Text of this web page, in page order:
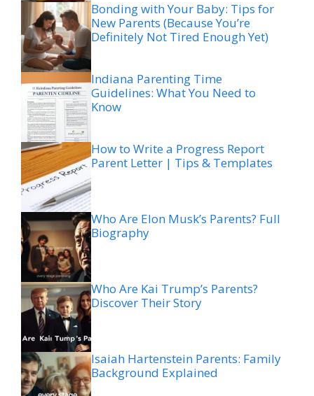
Bonding with Your Baby: Tips for
New Parents (Because You’re
Definitely Not Tired Enough Yet)
Indiana Parenting Time
Guidelines: What You Need to
Know
How to Write a Progress Report
Parent Letter | Tips & Templates
Who Are Elon Musk’s Parents? Full
Biography
Who Are Kai Trump’s Parents?
Discover Their Story
Isaiah Hartenstein Parents: Family
Background Explained